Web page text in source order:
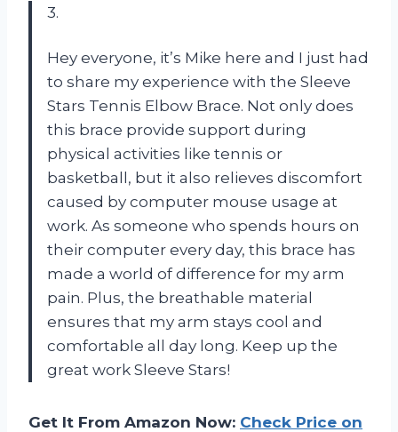
3.
Hey everyone, it’s Mike here and I just had
to share my experience with the Sleeve
Stars Tennis Elbow Brace. Not only does
this brace provide support during
physical activities like tennis or
basketball, but it also relieves discomfort
caused by computer mouse usage at
work. As someone who spends hours on
their computer every day, this brace has
made a world of difference for my arm
pain. Plus, the breathable material
ensures that my arm stays cool and
comfortable all day long. Keep up the
great work Sleeve Stars!
Get It From Amazon Now: Check Price on